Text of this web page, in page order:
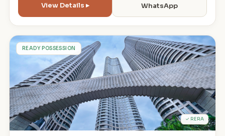
View Details ▸ WhatsApp
LREADY POSSESSION
✓ RERA